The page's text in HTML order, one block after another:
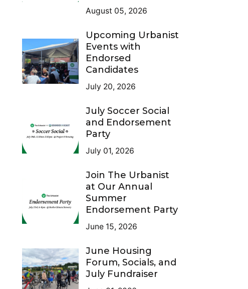
August 05, 2026
Upcoming Urbanist
Events with
Endorsed
Candidates
July 20, 2026
July Soccer Social
and Endorsement
Party
July 01, 2026
Join The Urbanist
at Our Annual
Summer
Endorsement Party
June 15, 2026
June Housing
Forum, Socials, and
July Fundraiser